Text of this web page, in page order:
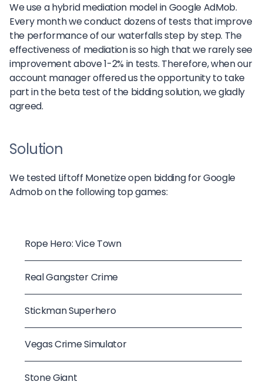
We use a hybrid mediation model in Google AdMob.
Every month we conduct dozens of tests that improve
the performance of our waterfalls step by step. The
effectiveness of mediation is so high that we rarely see
improvement above 1-2% in tests. Therefore, when our
account manager offered us the opportunity to take
part in the beta test of the bidding solution, we gladly
agreed.
Solution
We tested Liftoff Monetize open bidding for Google
Admob on the following top games:
Rope Hero: Vice Town
Real Gangster Crime
Stickman Superhero
Vegas Crime Simulator
Stone Giant